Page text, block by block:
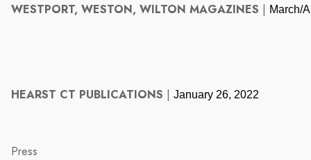
WESTPORT, WESTON, WILTON MAGAZINES | March/
HEARST CT PUBLICATIONS | January 26, 2022
Press